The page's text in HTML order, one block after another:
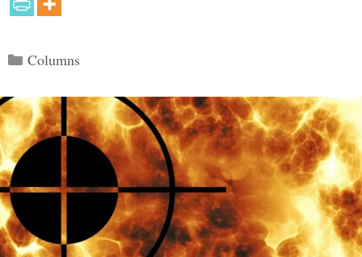
Categories
Columns